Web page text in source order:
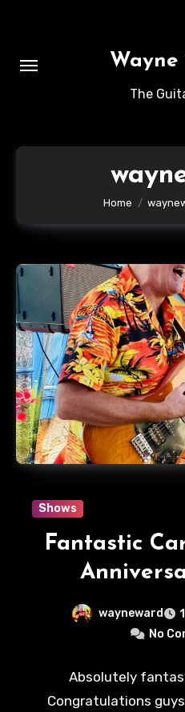
Wayne
The
Home
Shows
Fantastic
wayneward
No
Absolutely
Congratulations